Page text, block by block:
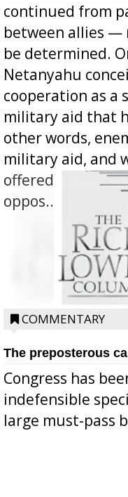
continued from
between allies —
be determined.
Netanyahu
cooperation as a
military aid that
other words,
military aid, and
offered for how
oppos...
COMMENTARY
The preposterous
Congress has
indefensible
large must-pass